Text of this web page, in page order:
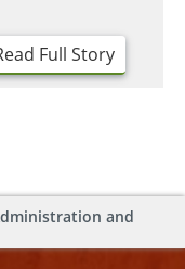
Full Story
and